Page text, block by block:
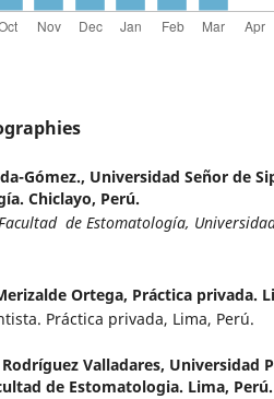
Gómez., Universidad Señor de
Chiclayo, Perú.
de Estomatología,
Ortega, Práctica privada.
Práctica privada, Lima, Perú.
Valladares, Universidad
de Estomatologia. Lima, Perú.